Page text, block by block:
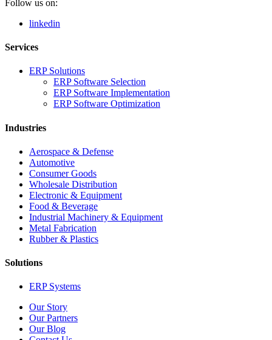
Follow us on:
linkedin
Services
ERP Solutions
ERP Software Selection
ERP Software Implementation
ERP Software Optimization
Industries
Aerospace & Defense
Automotive
Consumer Goods
Wholesale Distribution
Electronic & Equipment
Food & Beverage
Industrial Machinery & Equipment
Metal Fabrication
Rubber & Plastics
Solutions
ERP Systems
Our Story
Our Partners
Our Blog